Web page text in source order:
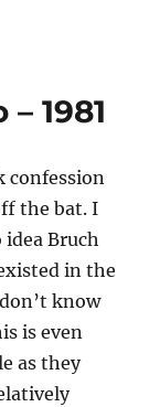
1981
confession
the bat. I
idea Bruch
in the
know
is even
as they